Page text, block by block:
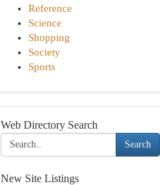
Reference
Science
Shopping
Society
Sports
Web Directory Search
Search
New Site Listings